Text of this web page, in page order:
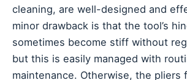
cleaning, are well-designed and
minor drawback is that the tool’s
sometimes become stiff without
but this is easily managed with
maintenance. Otherwise, the pliers